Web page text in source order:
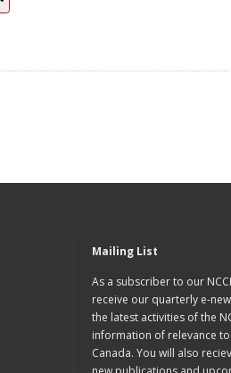
Mailing List
As a subscriber to our
receive our quarterly e-
the latest activities of the
information of relevance
Canada. You will also